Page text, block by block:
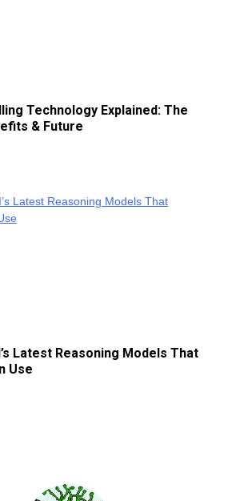
Technology Explained: The
& Future
Latest Reasoning Models That
Use